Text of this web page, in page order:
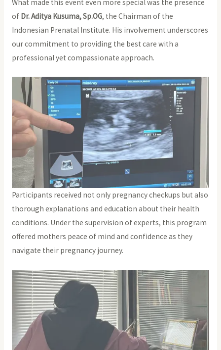
What made this event even more special was the presence
of Dr. Aditya Kusuma, Sp.OG, the Chairman of the
Indonesian Prenatal Institute. His involvement underscores
our commitment to providing the best care with a
professional yet compassionate approach.
Participants received not only pregnancy checkups but also
thorough explanations and education about their health
conditions. Under the supervision of experts, this program
offered mothers peace of mind and confidence as they
navigate their pregnancy journey.